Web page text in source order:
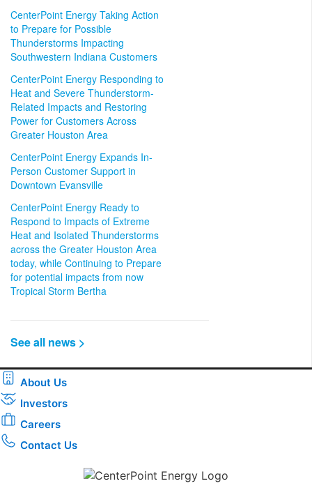
CenterPoint Energy Taking Action
to Prepare for Possible
Thunderstorms Impacting
Southwestern Indiana Customers
CenterPoint Energy Responding to
Heat and Severe Thunderstorm-
Related Impacts and Restoring
Power for Customers Across
Greater Houston Area
CenterPoint Energy Expands In-
Person Customer Support in
Downtown Evansville
CenterPoint Energy Ready to
Respond to Impacts of Extreme
Heat and Isolated Thunderstorms
across the Greater Houston Area
today, while Continuing to Prepare
for potential impacts from now
Tropical Storm Bertha
See all news >
About Us
Investors
Careers
Contact Us